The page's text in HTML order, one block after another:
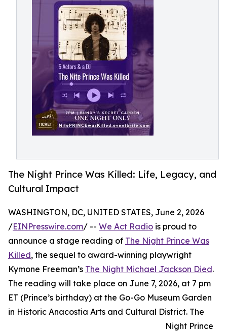
The Night Prince Was Killed: Life, Legacy, and
Cultural Impact
WASHINGTON, DC, UNITED STATES, June 2, 2026
/EINPresswire.com/ -- We Act Radio is proud to
announce a stage reading of The Night Prince Was
Killed, the sequel to award-winning playwright
Kymone Freeman’s The Night Michael Jackson Died.
The reading will take place on June 7, 2026, at 7 pm
ET (Prince’s birthday) at the Go-Go Museum Garden
in Historic Anacostia Arts and Cultural District. The
Night Prince